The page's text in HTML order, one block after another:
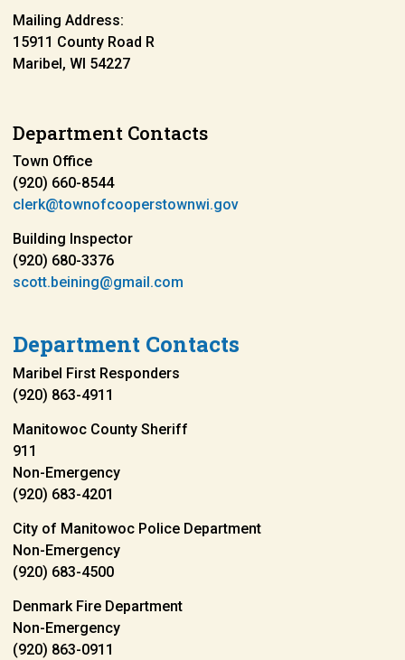
Mailing Address:
15911 County Road R
Maribel, WI 54227
Department Contacts
Town Office
(920) 660-8544
clerk@townofcooperstownwi.gov
Building Inspector
(920) 680-3376
scott.beining@gmail.com
Department Contacts
Maribel First Responders
(920) 863-4911
Manitowoc County Sheriff
911
Non-Emergency
(920) 683-4201
City of Manitowoc Police Department
Non-Emergency
(920) 683-4500
Denmark Fire Department
Non-Emergency
(920) 863-0911